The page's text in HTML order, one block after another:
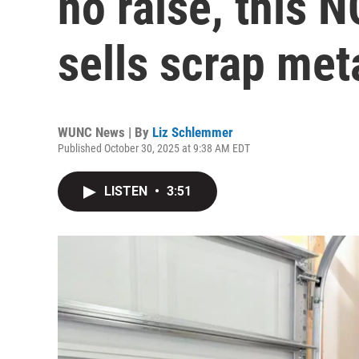
sells scrap
WUNC News | By Liz Schlemmer
Published October 30, 2025 at 9:38 AM EDT
LISTEN • 3:51